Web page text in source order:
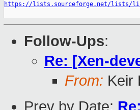
https://lists.sourceforge.net/lists/
Follow-Ups:
Re: [Xen-
From: Keir
Prev by Date: